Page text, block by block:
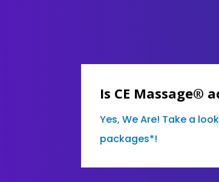
Is CE Massage®
Yes, We Are! Take a
packages*!